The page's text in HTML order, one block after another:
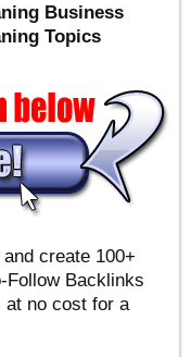
Business
Topics
create 100+
Follow Backlinks
no cost for a